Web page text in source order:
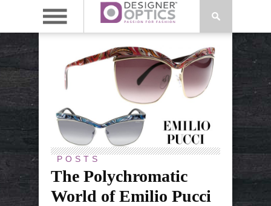
POSTS
The Polychromatic
World of Emilio Pucci